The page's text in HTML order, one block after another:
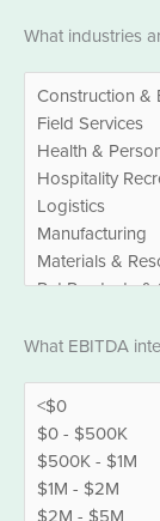
What industries
What EBITDA